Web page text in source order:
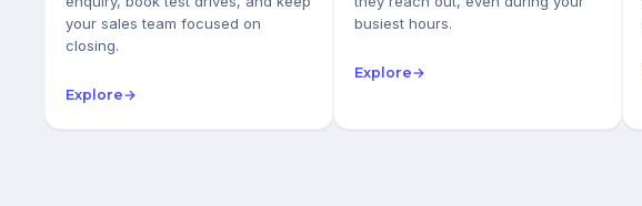
your sales team focused on
closing.
Explore→
busiest hours.
Explore→